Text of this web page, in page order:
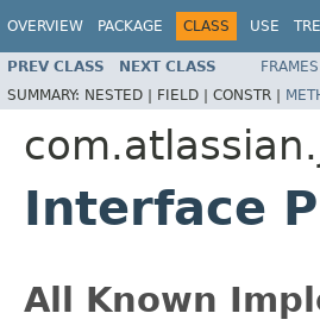
OVERVIEW PACKAGE CLASS USE
PREV CLASS NEXT CLASS FRAMES
SUMMARY: NESTED | FIELD | CONSTR |
Interface
All Known